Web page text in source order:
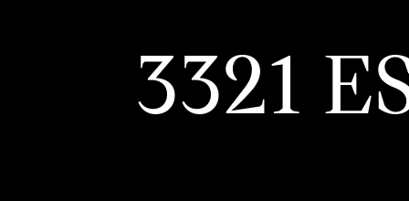
3321